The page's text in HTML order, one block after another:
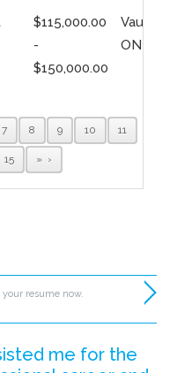
$115,000.00
-
$150,000.00
Vaughan,
ON
7 8 9 10 11
15 »
resume now.
me for the